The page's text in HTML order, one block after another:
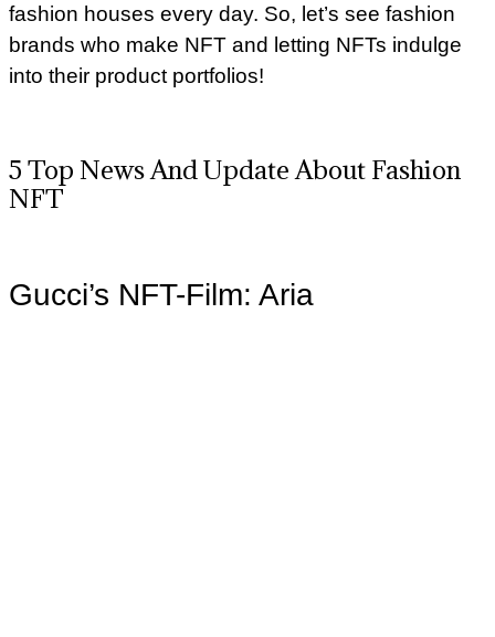
fashion houses every day. So, let’s see fashion
brands who make NFT and letting NFTs indulge
into their product portfolios!
5 Top News And Update About Fashion
NFT
Gucci’s NFT-Film: Aria